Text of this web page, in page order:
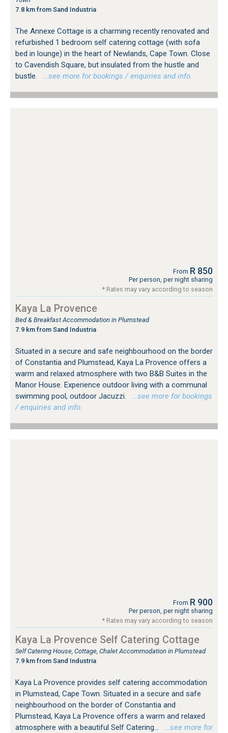
7.8 km from Sand Industria
The Annexe Cottage is a charming recently renovated and
refurbished 1 bedroom self catering cottage (with sofa
bed in lounge) in the heart of Newlands, Cape Town. Close
to Cavendish Square, but insulated from the hustle and
bustle.
…see more for bookings / enquiries and info.
From R 850
Per person, per night sharing
* Rates may vary according to season
Kaya La Provence
Bed & Breakfast Accommodation in Plumstead
7.9 km from Sand Industria
Situated in a secure and safe neighbourhood on the border
of Constantia and Plumstead, Kaya La Provence offers a
warm and relaxed atmosphere with two B&B Suites in the
Manor House. Experience outdoor living with a communal
swimming pool, outdoor Jacuzzi.
…see more for bookings
/ enquiries and info.
From R 900
Per person, per night sharing
* Rates may vary according to season
Kaya La Provence Self Catering Cottage
Self Catering House, Cottage, Chalet Accommodation in Plumstead
7.9 km from Sand Industria
Kaya La Provence provides self catering accommodation
in Plumstead, Cape Town. Situated in a secure and safe
neighbourhood on the border of Constantia and
Plumstead, Kaya La Provence offers a warm and relaxed
atmosphere with a beautiful Self Catering...
…see more for